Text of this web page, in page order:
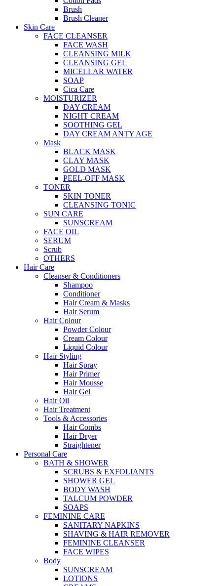
Brush
Brush Cleaner
Skin Care
FACE CLEANSER
FACE WASH
CLEANSING MILK
CLEANSING GEL
MICELLAR WATER
SOAP
Cica Care
MOISTURIZER
DAY CREAM
NIGHT CREAM
SOOTHING GEL
DAY CREAM ANTY AGE
Mask
BLACK MASK
CLAY MASK
GOLD MASK
PEEL-OFF MASK
TONER
SKIN TONER
CLEANSING TONIC
SUN CARE
SUNSCREAM
FACE OIL
SERUM
Scrub
OTHERS
Hair Care
Cleanser & Conditioners
Shampoo
Conditioner
Hair Cream & Masks
Hair Serum
Hair Colour
Powder Colour
Cream Colour
Liquid Colour
Hair Styling
Hair Spray
Hair Primer
Hair Mousse
Hair Gel
Hair Oil
Hair Treatment
Tools & Accessories
Hair Combs
Hair Dryer
Straightener
Personal Care
BATH & SHOWER
SCRUBS & EXFOLIANTS
SHOWER GEL
BODY WASH
TALCUM POWDER
SOAPS
FEMININE CARE
SANITARY NAPKINS
SHAVING & HAIR REMOVER
FEMININE CLEANSER
FACE WIPES
Body
SUNSCREAM
LOTIONS